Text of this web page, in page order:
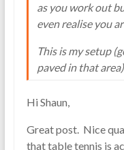
as you work out
even realise you
This is my setup
paved in that
Hi Shaun,
Great post. Nice
that table tennis is